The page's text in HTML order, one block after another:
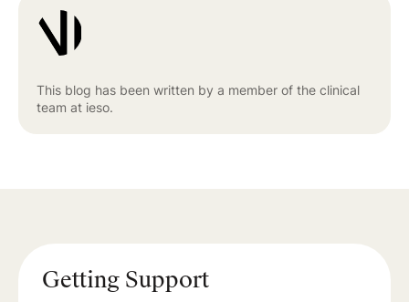
This blog has been written by a member of the clinical
team at ieso.
Getting Support